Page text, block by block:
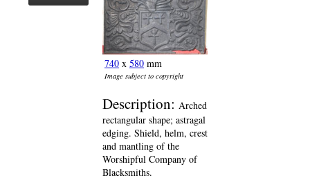
740 x 580 mm
Image subject to copyright
Description: Arched
rectangular shape; astragal
edging. Shield, helm, crest
and mantling of the
Worshipful Company of
Blacksmiths.